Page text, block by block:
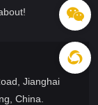
Jianghai
China.